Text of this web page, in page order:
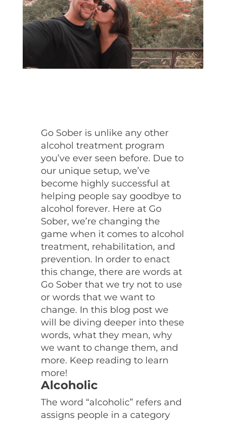
Go Sober is unlike any other
alcohol treatment program
you’ve ever seen before. Due to
our unique setup, we’ve
become highly successful at
helping people say goodbye to
alcohol forever. Here at Go
Sober, we’re changing the
game when it comes to alcohol
treatment, rehabilitation, and
prevention. In order to enact
this change, there are words at
Go Sober that we try not to use
or words that we want to
change. In this blog post we
will be diving deeper into these
words, what they mean, why
we want to change them, and
more. Keep reading to learn
more!
Alcoholic
The word “alcoholic” refers and
assigns people in a category